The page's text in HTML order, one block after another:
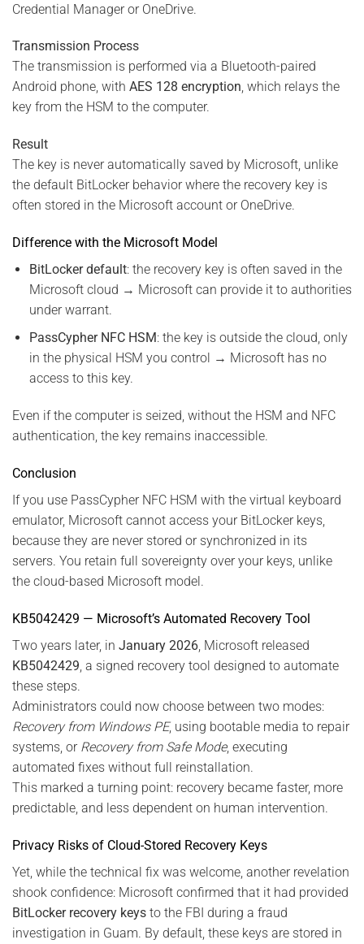
Credential Manager or OneDrive.
Transmission Process
The transmission is performed via a Bluetooth-paired
Android phone, with AES 128 encryption, which relays the
key from the HSM to the computer.
Result
The key is never automatically saved by Microsoft, unlike
the default BitLocker behavior where the recovery key is
often stored in the Microsoft account or OneDrive.
Difference with the Microsoft Model
BitLocker default: the recovery key is often saved in the
Microsoft cloud → Microsoft can provide it to authorities
under warrant.
PassCypher NFC HSM: the key is outside the cloud, only
in the physical HSM you control → Microsoft has no
access to this key.
Even if the computer is seized, without the HSM and NFC
authentication, the key remains inaccessible.
Conclusion
If you use PassCypher NFC HSM with the virtual keyboard
emulator, Microsoft cannot access your BitLocker keys,
because they are never stored or synchronized in its
servers. You retain full sovereignty over your keys, unlike
the cloud-based Microsoft model.
KB5042429 — Microsoft’s Automated Recovery Tool
Two years later, in January 2026, Microsoft released
KB5042429, a signed recovery tool designed to automate
these steps.
Administrators could now choose between two modes:
Recovery from Windows PE, using bootable media to repair
systems, or Recovery from Safe Mode, executing
automated fixes without full reinstallation.
This marked a turning point: recovery became faster, more
predictable, and less dependent on human intervention.
Privacy Risks of Cloud-Stored Recovery Keys
Yet, while the technical fix was welcome, another revelation
shook confidence: Microsoft confirmed that it had provided
BitLocker recovery keys to the FBI during a fraud
investigation in Guam. By default, these keys are stored in